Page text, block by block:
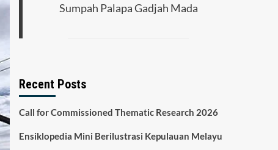
Sumpah Palapa Gadjah Mada
Recent Posts
Call for Commissioned Thematic Research 2026
Ensiklopedia Mini Berilustrasi Kepulauan Melayu